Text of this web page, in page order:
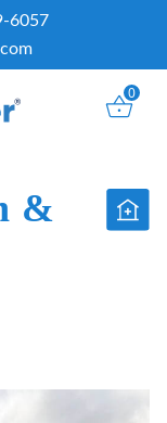
6057
0
&